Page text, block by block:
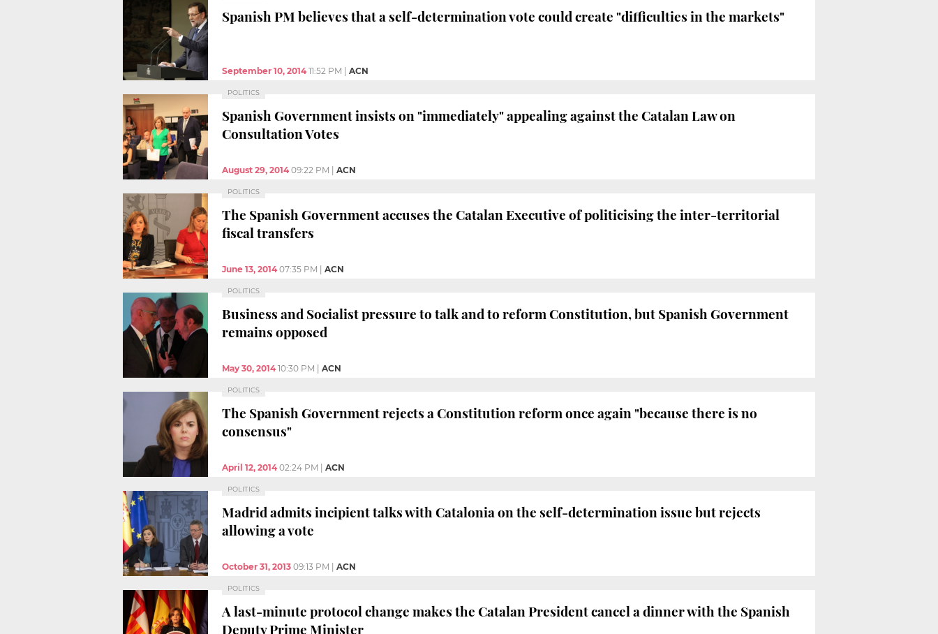
Spanish PM believes that a self-determination vote could create "difficulties in the markets"
September 10, 2014 11:52 PM ACN
POLITICS
Spanish Government insists on "immediately" appealing against the Catalan Law on
Consultation Votes
August 29, 2014 09:22 PM ACN
POLITICS
The Spanish Government accuses the Catalan Executive of politicising the inter-territorial
fiscal transfers
June 13, 2014 07:35 PM ACN
POLITICS
Business and Socialist pressure to talk and to reform Constitution, but Spanish Government
remains opposed
May 30, 2014 10:30 PM ACN
POLITICS
The Spanish Government rejects a Constitution reform once again "because there is no
consensus"
April 12, 2014 02:24 PM ACN
POLITICS
Madrid admits incipient talks with Catalonia on the self-determination issue but rejects
allowing a vote
October 31, 2013 09:13 PM ACN
POLITICS
A last-minute protocol change makes the Catalan President cancel a dinner with the Spanish
Deputy Prime Minister